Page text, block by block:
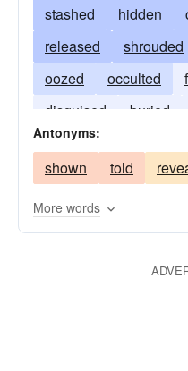
stashed hidden
released
shrouded
oozed
occulted
disguised
buried
discharged
Antonyms:
shown told
More words